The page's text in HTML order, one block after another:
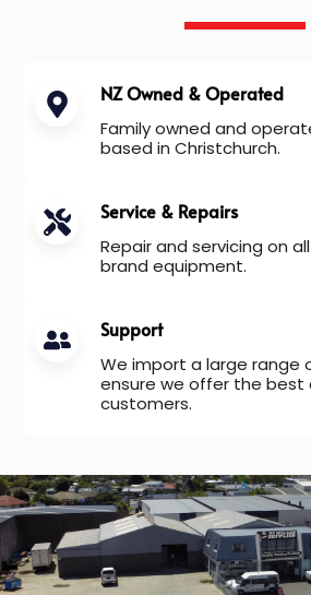
NZ Owned & Operated
Family owned and
based in Christchurch.
Service & Repairs
Repair and servicing on
brand equipment.
Support
We import a large range
ensure we offer the best
customers.